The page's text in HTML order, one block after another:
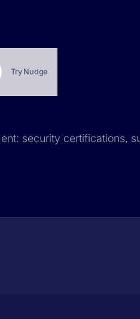
Try Nudge
security certifications,